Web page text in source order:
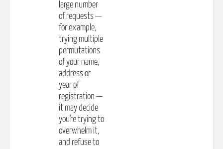
large number
of requests —
for example,
trying multiple
permutations
of your name,
address or
year of
registration —
it may decide
you're trying to
overwhelm it,
and refuse to